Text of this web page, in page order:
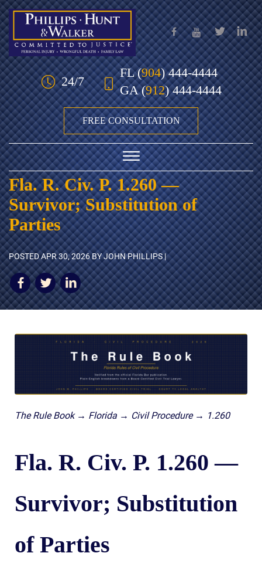
Skip to Main Content
24/7
FL(904) 444-4444
GA(912) 444-4444
FREE CONSULTATION
☰
HOME
OUR TEAM
PRACTICE AREAS
AWARDS & ACCLAIM
WHAT CLIENTS SAY
COMMUNITY
NEWS
CONTACT
THE RULES
Fla. R. Civ. P. 1.260 —
Survivor; Substitution of
Parties
POSTEDAPR 30, 2026BY JOHN PHILLIPS |
The Rule Book → Florida → Civil Procedure → 1.260
Fla. R. Civ. P. 1.260 —
Survivor; Substitution
of Parties